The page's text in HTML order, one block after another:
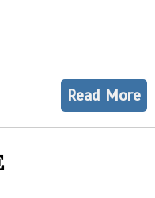
Read More